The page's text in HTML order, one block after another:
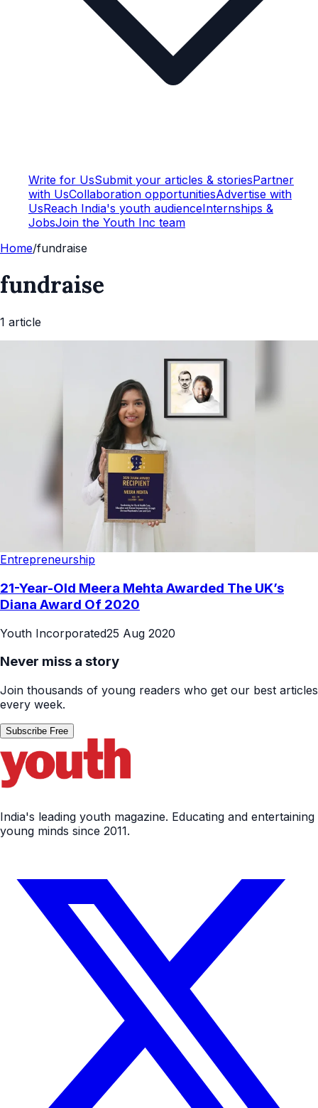
Write for UsSubmit your articles & storiesPartner
with UsCollaboration opportunitiesAdvertise with
UsReach India's youth audienceInternships &
JobsJoin the Youth Inc team
Home/fundraise
fundraise
1 article
Entrepreneurship
21-Year-Old Meera Mehta Awarded The UK’s
Diana Award Of 2020
Youth Incorporated25 Aug 2020
Never miss a story
Join thousands of young readers who get our best articles
every week.
Subscribe Free
India's leading youth magazine. Educating and entertaining
young minds since 2011.